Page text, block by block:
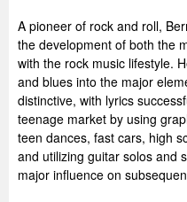
A pioneer of rock and roll,
the development of both the
with the rock music lifestyle.
and blues into the major
distinctive, with lyrics
teenage market by using
teen dances, fast cars, high
and utilizing guitar solos and
major influence on